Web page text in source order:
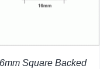
Square Backed